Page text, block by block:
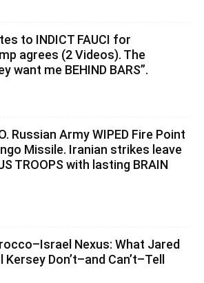
to INDICT FAUCI for
agrees (2 Videos). The
want me BEHIND BARS”.
Russian Army WIPED Fire Point
Missile. Iranian strikes leave
TROOPS with lasting BRAIN
Nexus: What Jared
Don’t–and Can’t–Tell